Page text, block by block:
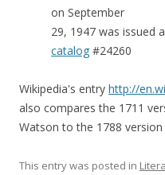
on September
29, 1947 was issued
catalog #24260
Wikipedia's entry http://
also compares the 1711
Watson to the 1788
This entry was posted in